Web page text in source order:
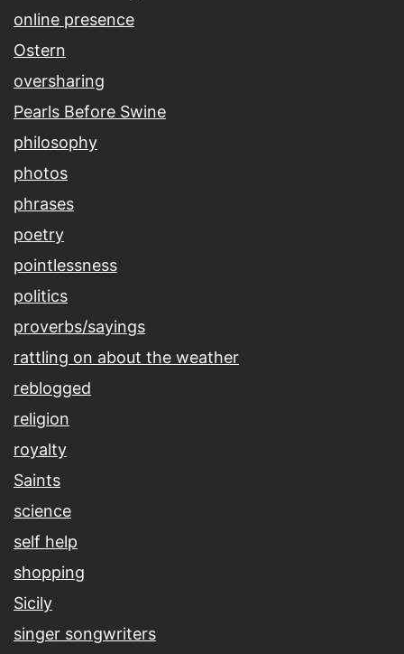
online presence
Ostern
oversharing
Pearls Before Swine
philosophy
photos
phrases
poetry
pointlessness
politics
proverbs/sayings
rattling on about the weather
reblogged
religion
royalty
Saints
science
self help
shopping
Sicily
singer songwriters